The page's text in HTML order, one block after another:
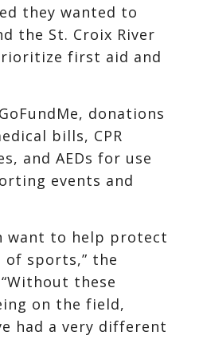
they wanted to
the St. Croix River
first aid and
donations
bills, CPR
and AEDs for use
events and
want to help protect
of sports,” the
these
on the field,
had a very different